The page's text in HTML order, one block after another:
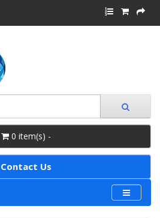
0 item(s) -
Contact Us